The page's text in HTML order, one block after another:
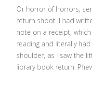
Or horror of horrors,
return shoot. I had
note on a receipt,
reading and literally
shoulder, as I saw the
library book return.